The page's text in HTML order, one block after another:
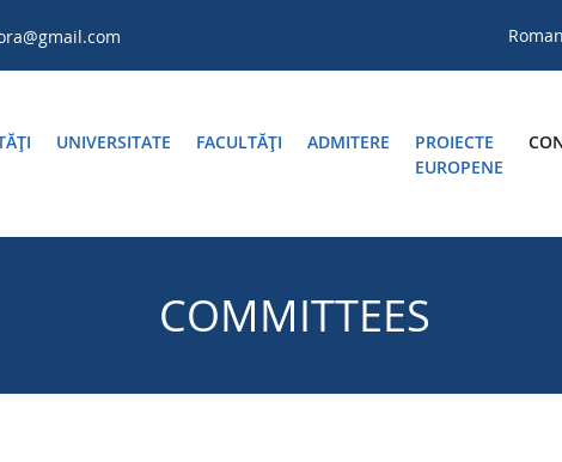
UNIVERSITATE FACULTĂŢI ADMITERE
PROIECTE
EUROPENE
COMMITTEES